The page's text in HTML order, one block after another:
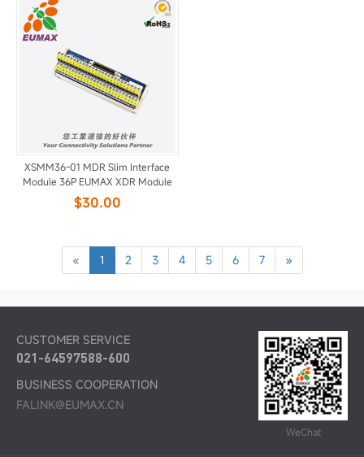
XSMM36-01 MDR Slim Interface
Module 36P EUMAX XDR Module
$30.00
« 1 2 3 4 5 6 7 »
CUSTOMER SERVICE
021-64597588-600
BUSINESS COOPERATION
FALINK@EUMAX.CN
WeChat